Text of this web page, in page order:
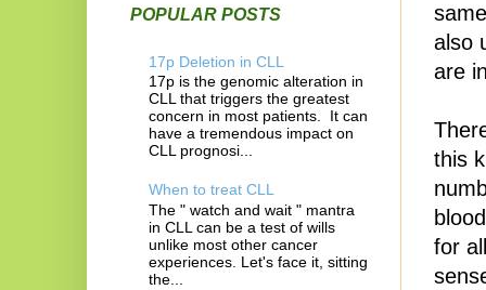
also
are
this
for
POPULAR POSTS
17p Deletion in CLL
17p is the genomic alteration in
CLL that triggers the greatest
concern in most patients. It can
have a tremendous impact on
CLL prognosi...
When to treat CLL
The " watch and wait " mantra
in CLL can be a test of wills
unlike most other cancer
experiences. Let's face it, sitting
the...